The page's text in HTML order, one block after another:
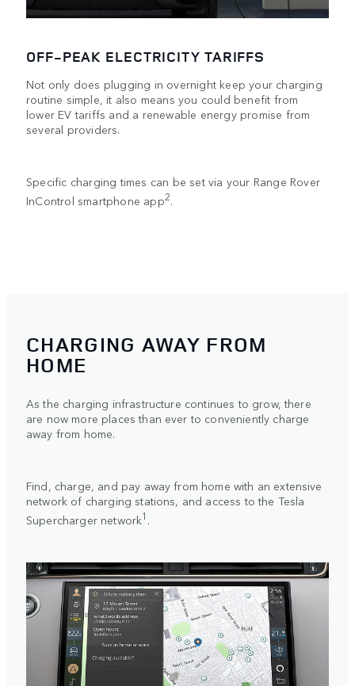
OFF-PEAK ELECTRICITY TARIFFS
Not only does plugging in overnight keep your charging
routine simple, it also means you could benefit from
lower EV tariffs and a renewable energy promise from
several providers.
Specific charging times can be set via your Range Rover
InControl smartphone app2.
CHARGING AWAY FROM
HOME
As the charging infrastructure continues to grow, there
are now more places than ever to conveniently charge
away from home.
Find, charge, and pay away from home with an extensive
network of charging stations, and access to the Tesla
Supercharger network1 .